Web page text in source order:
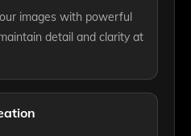
images with powerful
detail and clarity at